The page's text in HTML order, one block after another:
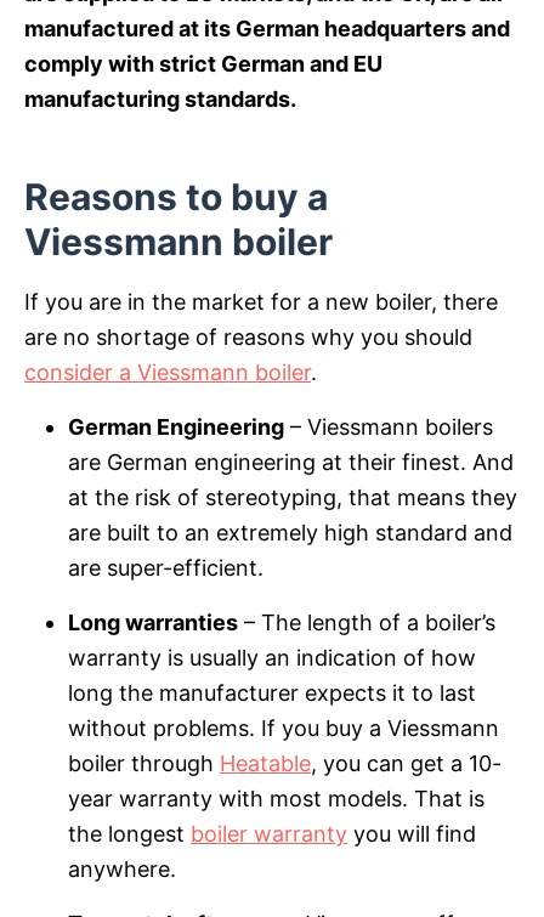
manufactured at its German headquarters and
comply with strict German and EU
manufacturing standards.
Reasons to buy a
Viessmann boiler
If you are in the market for a new boiler, there
are no shortage of reasons why you should
consider a Viessmann boiler.
German Engineering – Viessmann boilers
are German engineering at their finest. And
at the risk of stereotyping, that means they
are built to an extremely high standard and
are super-efficient.
Long warranties – The length of a boiler’s
warranty is usually an indication of how
long the manufacturer expects it to last
without problems. If you buy a Viessmann
boiler through Heatable, you can get a 10-
year warranty with most models. That is
the longest boiler warranty you will find
anywhere.